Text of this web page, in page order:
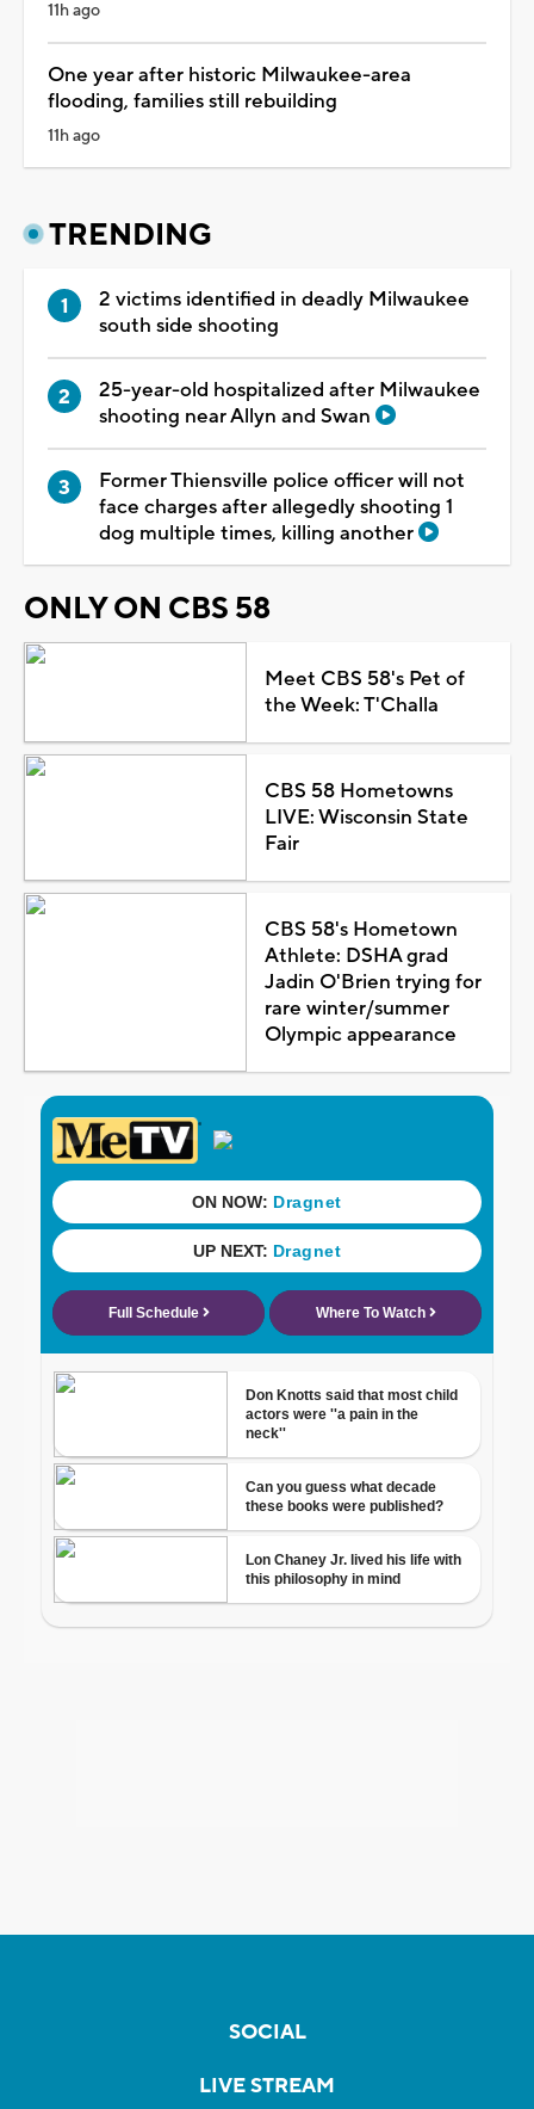
11h ago
One year after historic Milwaukee-area
flooding, families still rebuilding
11h ago
TRENDING
2 victims identified in deadly Milwaukee
south side shooting
25-year-old hospitalized after Milwaukee
shooting near Allyn and Swan
Former Thiensville police officer will not
face charges after allegedly shooting 1
dog multiple times, killing another
ONLY ON CBS 58
Meet CBS 58's Pet of
the Week: T'Challa
CBS 58 Hometowns
LIVE: Wisconsin State
Fair
CBS 58's Hometown
Athlete: DSHA grad
Jadin O'Brien trying for
rare winter/summer
Olympic appearance
SOCIAL
LIVE STREAM